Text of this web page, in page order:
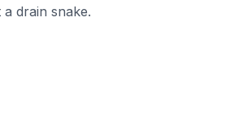
drain snake.